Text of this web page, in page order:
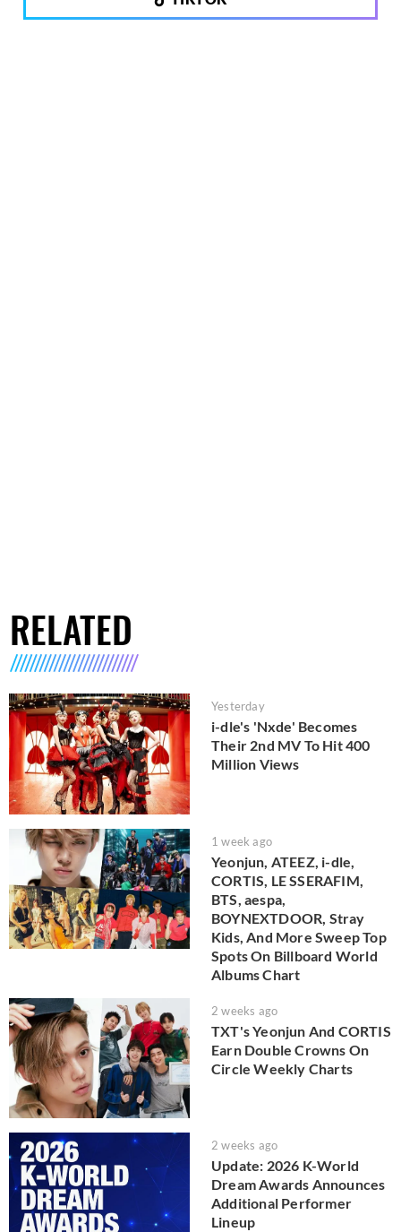
RELATED
Yesterday
i-dle's 'Nxde' Becomes
Their 2nd MV To Hit 400
Million Views
1 week ago
Yeonjun, ATEEZ, i-dle,
CORTIS, LE SSERAFIM,
BTS, aespa,
BOYNEXTDOOR, Stray
Kids, And More Sweep Top
Spots On Billboard World
Albums Chart
2 weeks ago
TXT's Yeonjun And CORTIS
Earn Double Crowns On
Circle Weekly Charts
2 weeks ago
Update: 2026 K-World
Dream Awards Announces
Additional Performer
Lineup